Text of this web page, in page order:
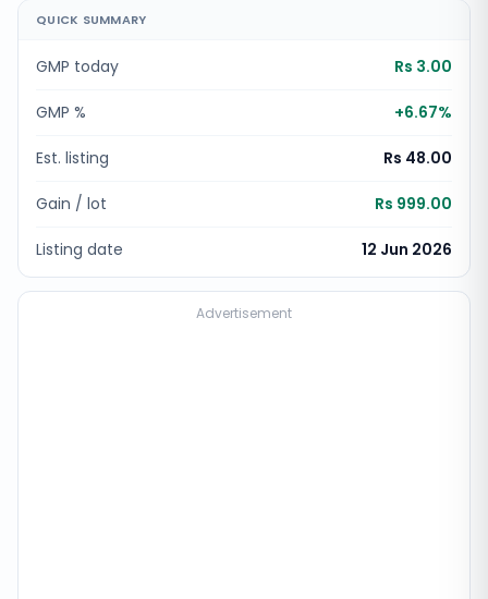
QUICK SUMMARY
GMP today Rs 3.00
GMP % +6.67%
Est. listing Rs 48.00
Gain / lot Rs 999.00
Listing date 12 Jun 2026
Advertisement